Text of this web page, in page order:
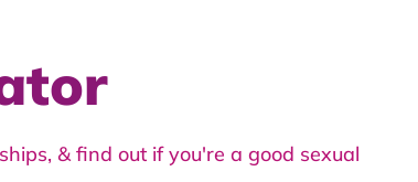
& find out if you're a good sexual